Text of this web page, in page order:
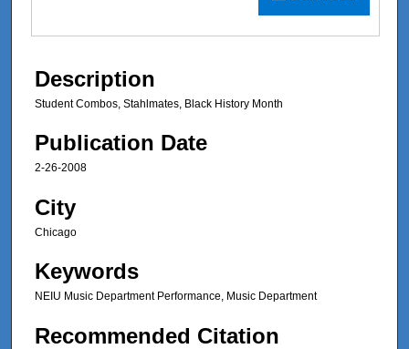
Description
Student Combos, Stahlmates, Black History Month
Publication Date
2-26-2008
City
Chicago
Keywords
NEIU Music Department Performance, Music Department
Recommended Citation